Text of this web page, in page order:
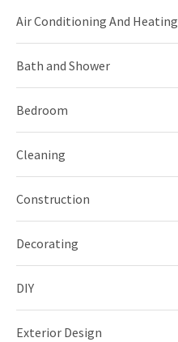
Air Conditioning And Heating
Bath and Shower
Bedroom
Cleaning
Construction
Decorating
DIY
Exterior Design